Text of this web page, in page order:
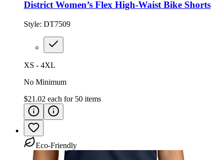
District Women’s Flex High-Waist Bike Shorts
Style: DT7509
XS - 4XL
No Minimum
$21.02 each for 50 items
Eco-Friendly